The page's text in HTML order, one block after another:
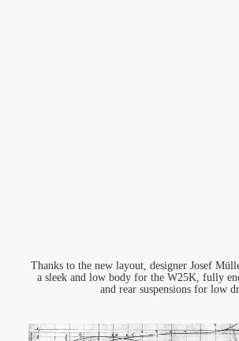
Thanks to the new layout, designer Josef
a sleek and low body for the W25K, fully
and rear suspensions for low